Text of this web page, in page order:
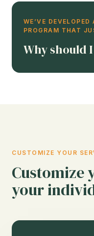
WE’VE
PROGRAM THAT
Why should
CUSTOMIZE YOUR
Customize
your